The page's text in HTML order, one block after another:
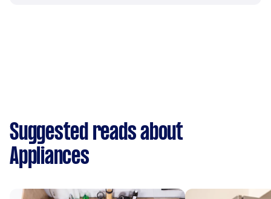
Suggested reads about
Appliances